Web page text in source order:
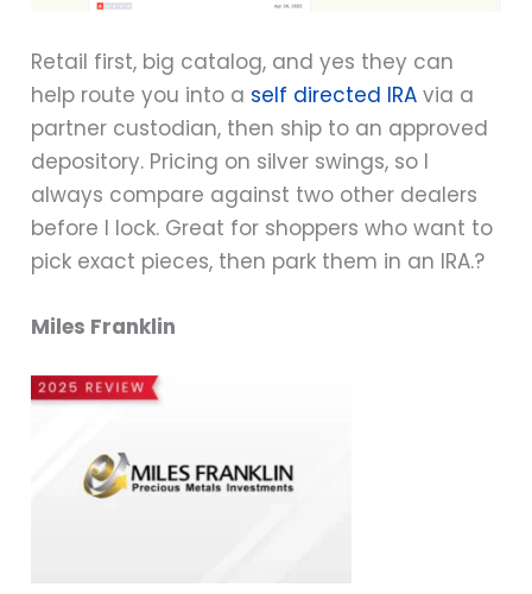
Retail first, big catalog, and yes they can
help route you into a self directed IRA via a
partner custodian, then ship to an approved
depository. Pricing on silver swings, so I
always compare against two other dealers
before I lock. Great for shoppers who want to
pick exact pieces, then park them in an IRA.?
Miles Franklin